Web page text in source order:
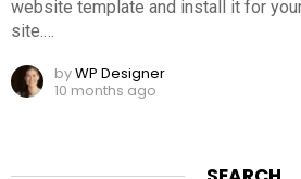
website template and install it for
site.…
byWP Designer
10 months ago